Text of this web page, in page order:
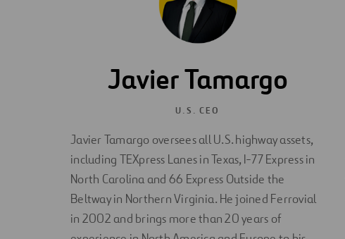
Javier Tamargo
U.S. CEO
Javier Tamargo oversees all U.S. highway assets,
including TEXpress Lanes in Texas, I-77 Express in
North Carolina and 66 Express Outside the
Beltway in Northern Virginia. He joined Ferrovial
in 2002 and brings more than 20 years of